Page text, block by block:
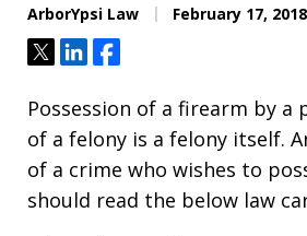
ArborYpsi Law February 17, 2018
TweetShareShare
Possession of a firearm by a
of a felony is a felony itself.
of a crime who wishes to
should read the below law